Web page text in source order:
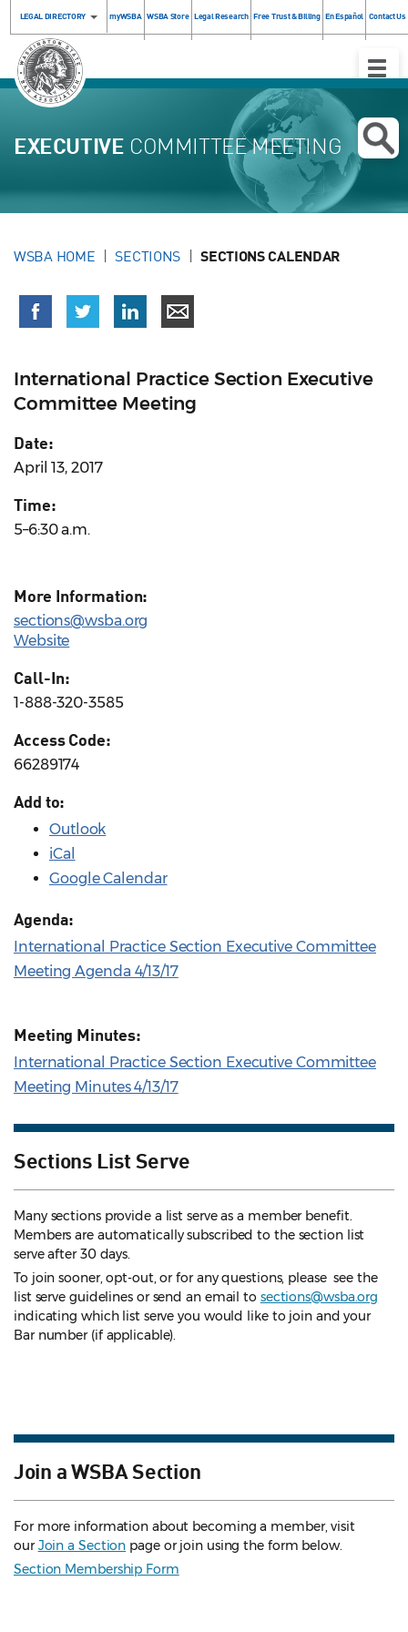
LEGAL DIRECTORY myWSBA WSBA Store Legal Research Free Trust & Billing En Español Contact Us
Toggle
EXECUTIVE COMMITTEE MEETING
WSBA HOME SECTIONS SECTIONS CALENDAR
International Practice Section Executive
Committee Meeting
Date:
April 13, 2017
Time:
5–6:30 a.m.
More Information:
sections@wsba.org
Website
Call-In:
1-888-320-3585
Access Code:
66289174
Add to:
Outlook
iCal
Google Calendar
Agenda:
International Practice Section Executive Committee
Meeting Agenda 4/13/17
Meeting Minutes:
International Practice Section Executive Committee
Meeting Minutes 4/13/17
Sections List Serve
Many sections provide a list serve as a member benefit.
Members are automatically subscribed to the section list
serve after 30 days.
To join sooner, opt-out, or for any questions, please see the
list serve guidelines or send an email to sections@wsba.org
indicating which list serve you would like to join and your
Bar number (if applicable).
Join a WSBA Section
For more information about becoming a member, visit
ourJoin a Section page or join using the form below.
Section Membership Form